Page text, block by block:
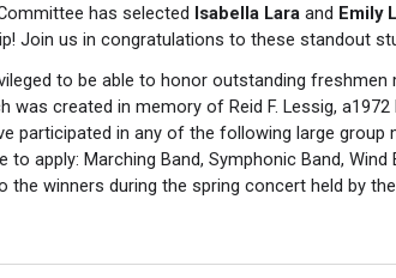
has selected Isabella Laraand Emily
Join us in congratulations to these standout
to be able to honor outstanding freshmen
was created in memory of Reid F. Lessig,
participated in any of the following large
to apply: Marching Band, Symphonic Band, Wind
the winners during the spring concertheld by